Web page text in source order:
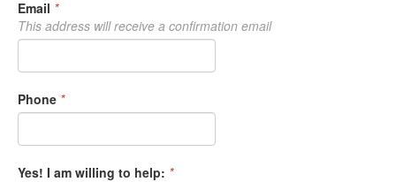
Email *
This address will receive a confirmation email
Phone *
Yes! I am willing to help: *